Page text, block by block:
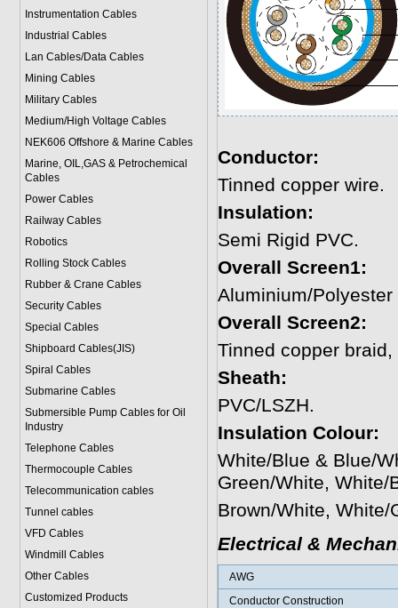
Instrumentation Cables
Industrial Cables
Lan Cables/Data Cables
Mining Cables
Military Cables
Medium/High Voltage Cables
NEK606 Offshore & Marine Cables
Marine, OIL,GAS & Petrochemical
Cables
Power Cables
Railway Cables
Robotics
Rolling Stock Cables
Rubber & Crane Cables
Security Cables
Special Cables
Shipboard Cables(JIS)
Spiral Cables
Submarine Cables
Submersible Pump Cables for Oil
Industry
Telephone Cables
Thermocouple Cables
Telecommunication cables
Tunnel cables
VFD Cables
Windmill Cables
Other Cables
Customized Products
Conductor:
Tinned copper wire.
Insulation:
Semi Rigid PVC.
Overall Screen1:
Aluminium/Polyester
Overall Screen2:
Tinned copper
Sheath:
PVC/LSZH.
Insulation Colour:
White/Blue & Blue/
Green/White, White/
Brown/White, White/
Electrical &
AWG
Conductor Construction